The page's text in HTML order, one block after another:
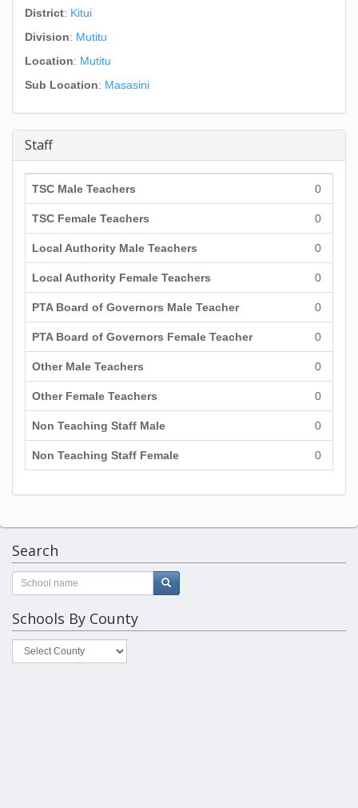
District: Kitui
Division: Mutitu
Location: Mutitu
Sub Location: Masasini
Staff
TSC Male Teachers 0
TSC Female Teachers 0
Local Authority Male Teachers 0
Local Authority Female Teachers 0
PTA Board of Governors Male Teacher 0
PTA Board of Governors Female Teacher 0
Other Male Teachers 0
Other Female Teachers 0
Non Teaching Staff Male 0
Non Teaching Staff Female 0
Search
Schools By County